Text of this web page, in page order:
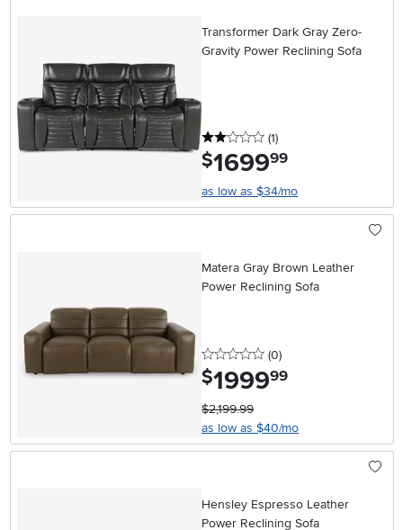
Transformer Dark Gray Zero-
Gravity Power Reclining Sofa
2 stars
(1reviews
)
$1699.99
as low as $34/mo
Matera Gray Brown Leather
Power Reclining Sofa
0 stars
(0reviews
)
$1999.99
$2,199.99
as low as $40/mo
Hensley Espresso Leather
Power Reclining Sofa